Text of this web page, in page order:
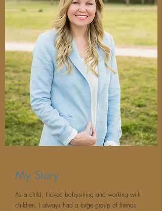
My Story
As a child, I loved babysitting and working with
children. I always had a large group of friends